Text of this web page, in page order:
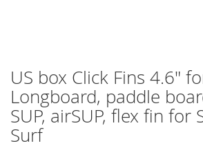
US box Click Fins 4.6"
Longboard, paddle
SUP, airSUP, flex fin for
Surf
Skip
to
the
beginning
of
the